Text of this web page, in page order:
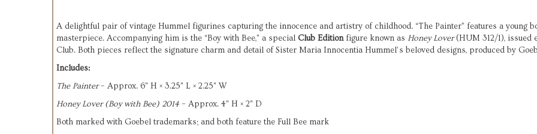
A delightful pair of vintage Hummel figurines capturing the innocence and artistry of childhood. “The Painter” features a young
masterpiece. Accompanying him is the “Boy with Bee,” a special Club Editionfigure known as Honey Lover(HUM 312/1), issued
Club. Both pieces reflect the signature charm and detail of Sister Maria Innocentia Hummel’s beloved designs, produced by
Includes:
The Painter– Approx. 6" H × 3.25" L × 2.25" W
Honey Lover (Boy with Bee) 2014– Approx. 4" H × 2" D
Both marked with Goebel trademarks; and both feature the Full Bee mark